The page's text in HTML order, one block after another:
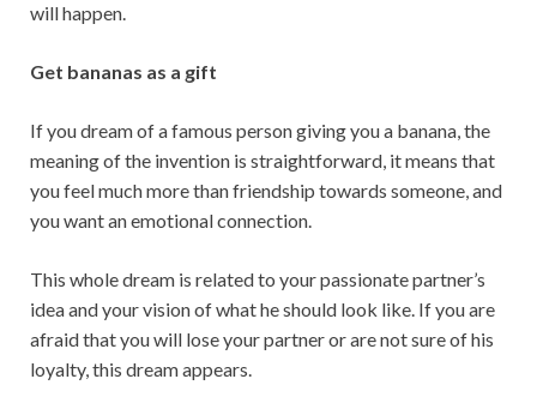
will happen.
Get bananas as a gift
If you dream of a famous person giving you a banana, the
meaning of the invention is straightforward, it means that
you feel much more than friendship towards someone, and
you want an emotional connection.
This whole dream is related to ​​your passionate partner’s
idea and your vision of what he should look like. If you are
afraid that you will lose your partner or are not sure of his
loyalty, this dream appears.